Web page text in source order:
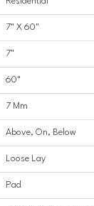
7" X 60"
7"
60"
7 Mm
Above, On, Below
Loose Lay
Pad